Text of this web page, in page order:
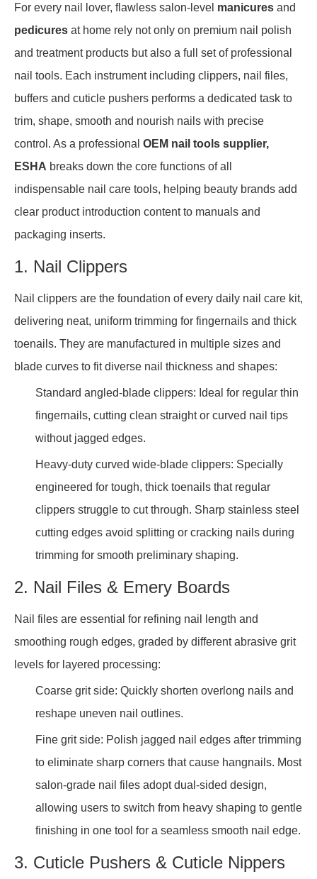
For every nail lover, flawless salon-level manicures and
pedicures at home rely not only on premium nail polish
and treatment products but also a full set of professional
nail tools. Each instrument including clippers, nail files,
buffers and cuticle pushers performs a dedicated task to
trim, shape, smooth and nourish nails with precise
control. As a professional OEM nail tools supplier,
ESHA breaks down the core functions of all
indispensable nail care tools, helping beauty brands add
clear product introduction content to manuals and
packaging inserts.
1. Nail Clippers
Nail clippers are the foundation of every daily nail care kit,
delivering neat, uniform trimming for fingernails and thick
toenails. They are manufactured in multiple sizes and
blade curves to fit diverse nail thickness and shapes:
Standard angled-blade clippers: Ideal for regular thin
fingernails, cutting clean straight or curved nail tips
without jagged edges.
Heavy-duty curved wide-blade clippers: Specially
engineered for tough, thick toenails that regular
clippers struggle to cut through. Sharp stainless steel
cutting edges avoid splitting or cracking nails during
trimming for smooth preliminary shaping.
2. Nail Files & Emery Boards
Nail files are essential for refining nail length and
smoothing rough edges, graded by different abrasive grit
levels for layered processing:
Coarse grit side: Quickly shorten overlong nails and
reshape uneven nail outlines.
Fine grit side: Polish jagged nail edges after trimming
to eliminate sharp corners that cause hangnails. Most
salon-grade nail files adopt dual-sided design,
allowing users to switch from heavy shaping to gentle
finishing in one tool for a seamless smooth nail edge.
3. Cuticle Pushers & Cuticle Nippers